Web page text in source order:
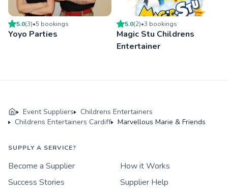
5.0(3)•5 bookings
Yoyo Parties
5.0(2)•3 bookings
Magic Stu Childrens
Entertainer
Event Suppliers
Childrens Entertainers
Childrens Entertainers Cardiff
Marvellous Marie & Friends
SUPPLY A SERVICE?
Become a Supplier
How it Works
Success Stories
Supplier Help